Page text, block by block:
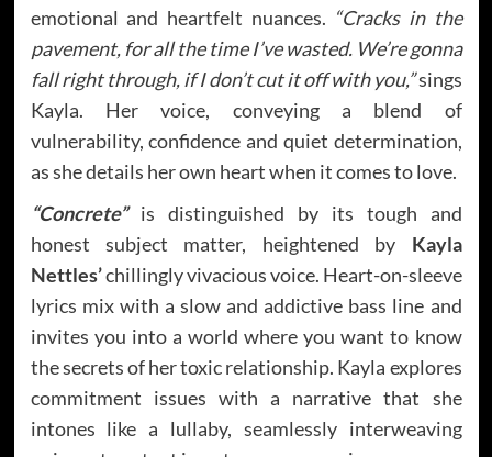
emotional and heartfelt nuances. “Cracks in the
pavement, for all the time I’ve wasted. We’re gonna
fall right through, if I don’t cut it off with you,”sings
Kayla. Her voice, conveying a blend of
vulnerability, confidence and quiet determination,
as she details her own heart when it comes to love.
“Concrete”is distinguished by its tough and
honest subject matter, heightened by Kayla
Nettles’chillingly vivacious voice. Heart-on-sleeve
lyrics mix with a slow and addictive bass line and
invites you into a world where you want to know
the secrets of her toxic relationship. Kayla explores
commitment issues with a narrative that she
intones like a lullaby, seamlessly interweaving